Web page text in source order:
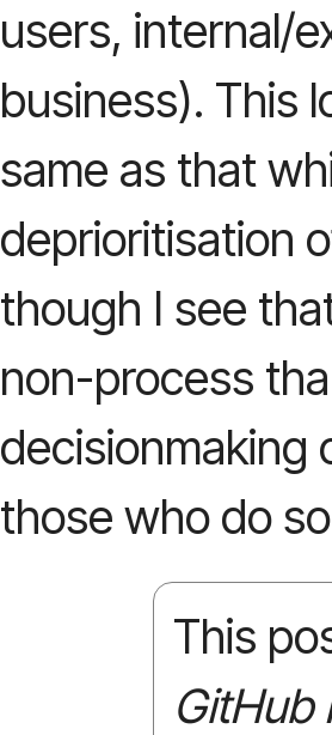
users, internal/
business). This
same as that
deprioritisation
though I see
non-process
decisionmaking
those who do
This
GitHub